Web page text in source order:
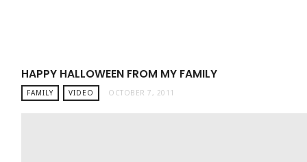
HAPPY HALLOWEEN FROM MY FAMILY
FAMILY VIDEO OCTOBER 7, 2011